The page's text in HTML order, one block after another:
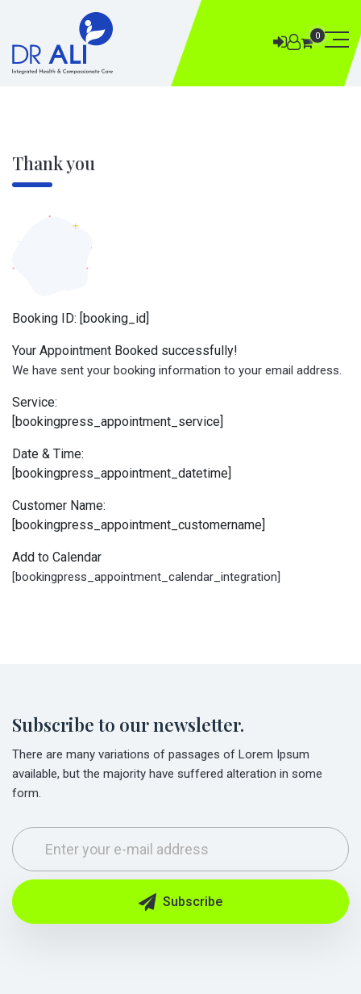
0
Thank you
Booking ID: [booking_id]
Your Appointment Booked successfully!
We have sent your booking information to your email address.
Service:
[bookingpress_appointment_service]
Date & Time:
[bookingpress_appointment_datetime]
Customer Name:
[bookingpress_appointment_customername]
Add to Calendar
[bookingpress_appointment_calendar_integration]
Subscribe to our newsletter.
There are many variations of passages of Lorem Ipsum
available, but the majority have suffered alteration in some
form.
Subscribe